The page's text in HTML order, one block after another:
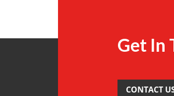
Get In
CONTACT